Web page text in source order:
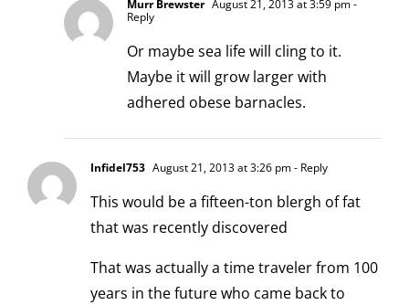
Murr Brewster August 21, 2013 at 3:59 pm-
Reply
Or maybe sea life will cling to it.
Maybe it will grow larger with
adhered obese barnacles.
Infidel753 August 21, 2013 at 3:26 pm- Reply
This would be a fifteen-ton blergh of fat
that was recently discovered
That was actually a time traveler from 100
years in the future who came back to